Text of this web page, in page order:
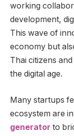
working
development,
This wave of
economy but
Thai citizens
the digital age.
Many startups
ecosystem are
generator to